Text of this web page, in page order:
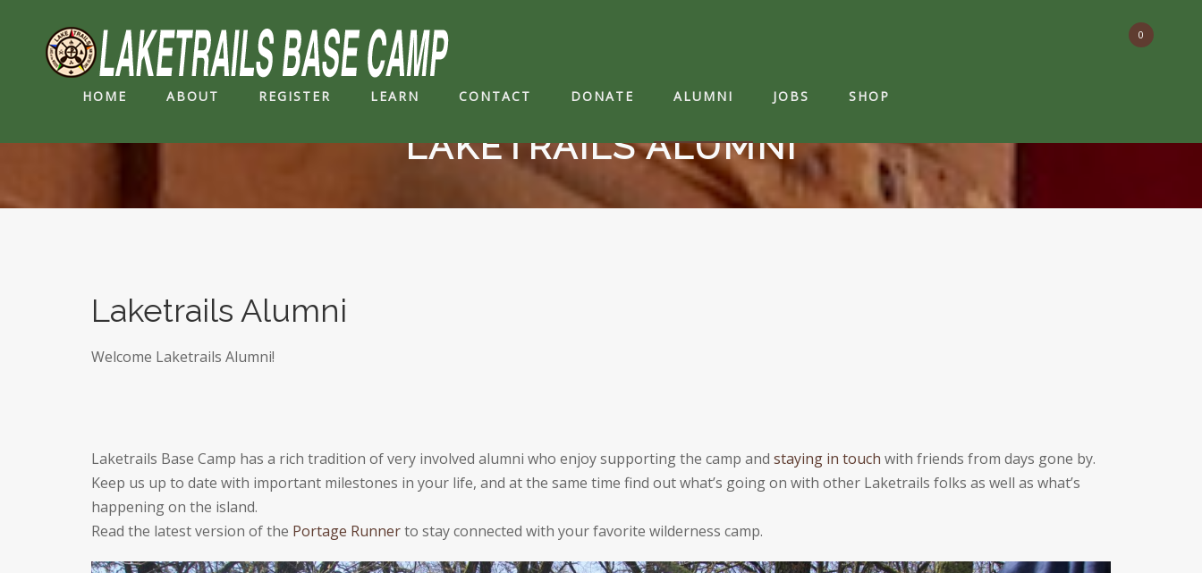
HOME ABOUT REGISTER LEARN CONTACT DONATE ALUMNI JOBS SHOP
0
LAKETRAILS ALUMNI
Laketrails Alumni
Welcome Laketrails Alumni!
Laketrails Base Camp has a rich tradition of very involved alumni who enjoy supporting the camp and staying in touch with friends from days gone by.
Keep us up to date with important milestones in your life, and at the same time find out whatʼs going on with other Laketrails folks as well as whatʼs
happening on the island.
Read the latest version of the Portage Runnerto stay connected with your favorite wilderness camp.